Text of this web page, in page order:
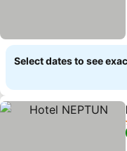
Select dates to see